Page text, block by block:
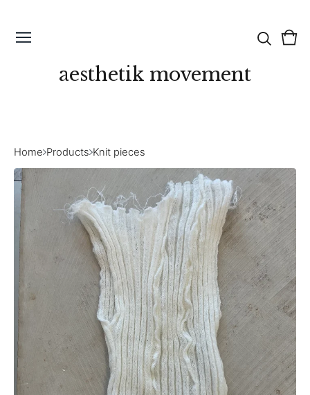
aesthetik movement
0
Home Products Knit pieces